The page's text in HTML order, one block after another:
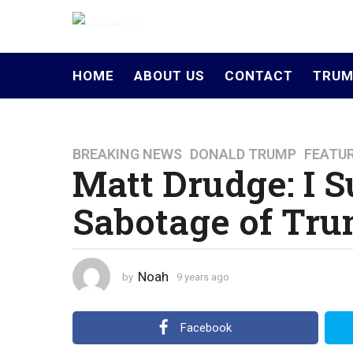
HOME ABOUT US CONTACT
9
y
e
a
r
a
g
y
BREAKING NEWS ,DONALD TRUMP ,
Matt Drudge: I
Sabotage of
by Noah 9 years ago
Facebook